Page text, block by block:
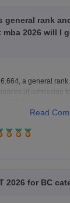
general rank
2026 will I
a general
of admission
category.
Read
2026 for BC